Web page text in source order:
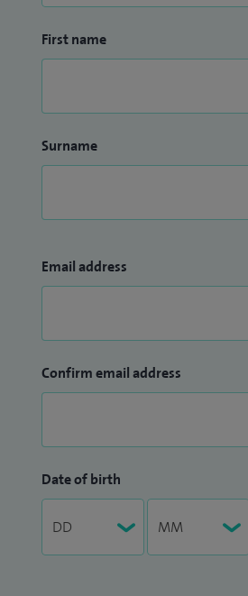
First name
Surname
Email address
Confirm email address
Date of birth